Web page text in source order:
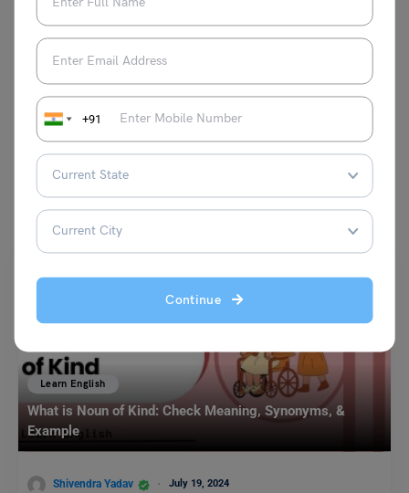
+91
Continue
VIEW COMMENTS (0)
You May Also Like
Learn English
What is Noun of Kind: Check Meaning, Synonyms, &
Example
Shivendra Yadav July 19, 2024